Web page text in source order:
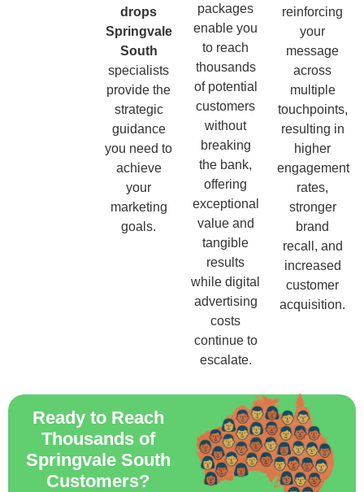
drops
Springvale
South
specialists
provide the
strategic
guidance
you need to
achieve
your
marketing
goals.
packages
enable you
to reach
thousands
of potential
customers
without
breaking
the bank,
offering
exceptional
value and
tangible
results
while digital
advertising
costs
continue to
escalate.
reinforcing
your
message
across
multiple
touchpoints,
resulting in
higher
engagement
rates,
stronger
brand
recall, and
increased
customer
acquisition.
Ready to Reach
Thousands of
Springvale South
Customers?